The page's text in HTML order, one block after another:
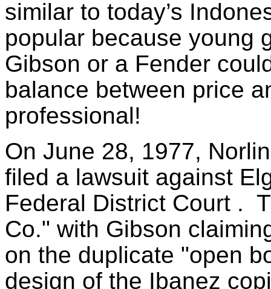
similar to today’s
popular because young
Gibson or a Fender
balance between price
professional!
On June 28, 1977,
filed a lawsuit against
Federal District Court .
Co." with Gibson
on the duplicate "open
design of the Ibanez